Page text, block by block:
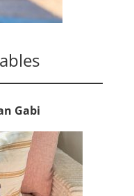
Gabi